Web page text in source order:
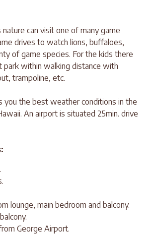
can visit one of many game
drives to watch lions, buffaloes,
of game species. For the kids there
park within walking distance with
trampoline, etc.
you the best weather conditions in the
An airport is situated 25min. drive
lounge, main bedroom and balcony.
George Airport.